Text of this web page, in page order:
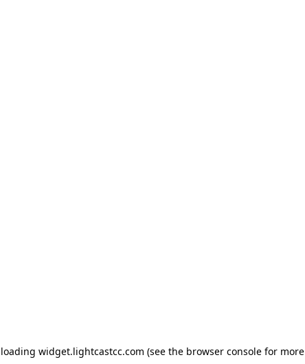
widget.lightcastcc.com (see the browser console for